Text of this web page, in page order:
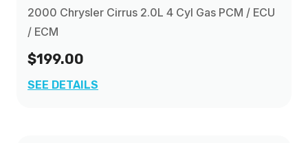
2000 Chrysler Cirrus 2.0L 4 Cyl Gas PCM / ECU
/ ECM
$199.00
SEE DETAILS